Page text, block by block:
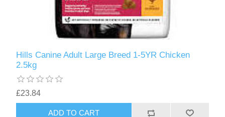
Hills Canine Adult Large Breed 1-5YR Chicken
2.5kg
£23.84